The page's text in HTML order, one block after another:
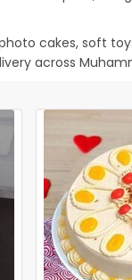
cakes, soft
across